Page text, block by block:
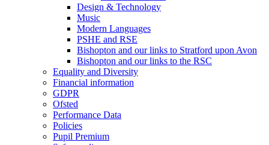
Design & Technology
Music
Modern Languages
PSHE and RSE
Bishopton and our links to Stratford upon Avon
Bishopton and our links to the RSC
Equality and Diversity
Financial information
GDPR
Ofsted
Performance Data
Policies
Pupil Premium